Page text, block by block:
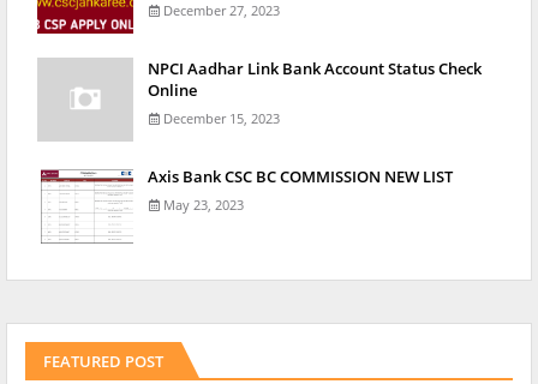
December 27, 2023
NPCI Aadhar Link Bank Account Status Check
Online
December 15, 2023
Axis Bank CSC BC COMMISSION NEW LIST
May 23, 2023
FEATURED POST